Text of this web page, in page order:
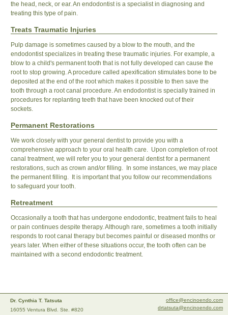
the head, neck, or ear. An endodontist is a specialist in diagnosing and
treating this type of pain.
Treats Traumatic Injuries
Pulp damage is sometimes caused by a blow to the mouth, and the
endodontist specializes in treating these traumatic injuries. For example, a
blow to a child's permanent tooth that is not fully developed can cause the
root to stop growing. A procedure called apexification stimulates bone to be
deposited at the end of the root which makes it possible to then save the
tooth through a root canal procedure. An endodontist is specially trained in
procedures for replanting teeth that have been knocked out of their
sockets.
Permanent Restorations
We work closely with your general dentist to provide you with a
comprehensive approach to your oral health care. Upon completion of root
canal treatment, we will refer you to your general dentist for a permanent
restorations, such as crown and/or filling. In some instances, we may place
the permanent filling. It is important that you follow our recommendations
to safeguard your tooth.
Retreatment
Occasionally a tooth that has undergone endodontic, treatment fails to heal
or pain continues despite therapy. Although rare, sometimes a tooth initially
responds to root canal therapy but becomes painful or diseased months or
years later. When either of these situations occur, the tooth often can be
maintained with a second endodontic treatment.
office@encinoendo.com
drtatsuta@encinoendo.com
Dr. Cynthia T. Tatsuta
16055 Ventura Blvd. Ste. #820